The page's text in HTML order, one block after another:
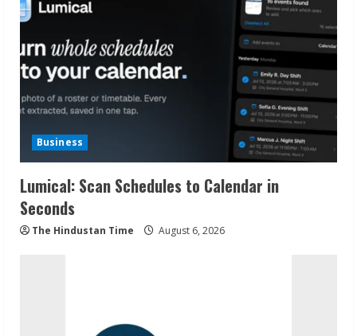
Business
Lumical: Scan Schedules to Calendar in
Seconds
The Hindustan Time August 6, 2026